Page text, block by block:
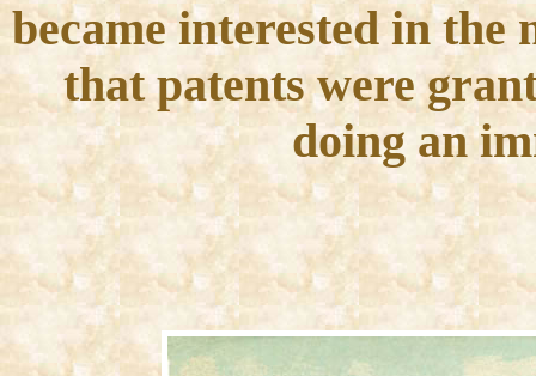
became interested in
that patents were
doing an